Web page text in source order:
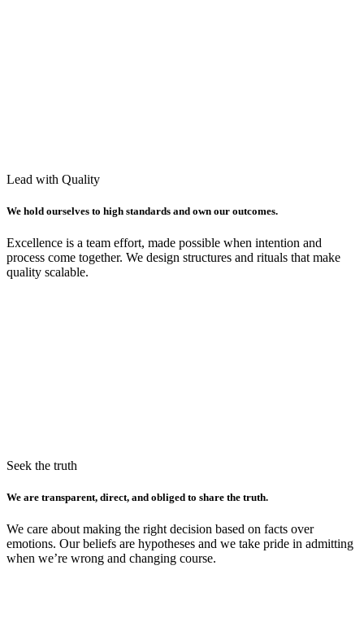
Lead with Quality
We hold ourselves to high standards and own our outcomes.
Excellence is a team effort, made possible when intention and
process come together. We design structures and rituals that make
quality scalable.
Seek the truth
We are transparent, direct, and obliged to share the truth.
We care about making the right decision based on facts over
emotions. Our beliefs are hypotheses and we take pride in admitting
when we’re wrong and changing course.